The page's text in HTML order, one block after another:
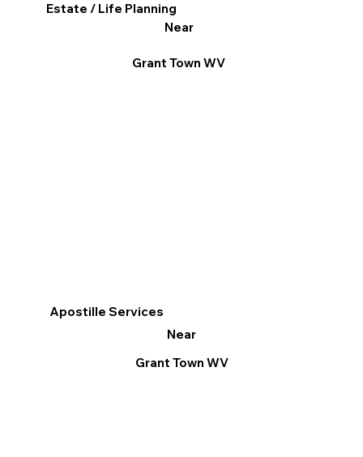
Apostille Services
Near
Grant Town WV
Estate / Life Planning
Near
Grant Town WV